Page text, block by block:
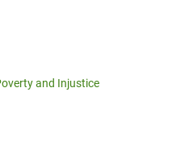
and Injustice